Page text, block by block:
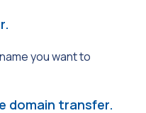
you want to
domain transfer.